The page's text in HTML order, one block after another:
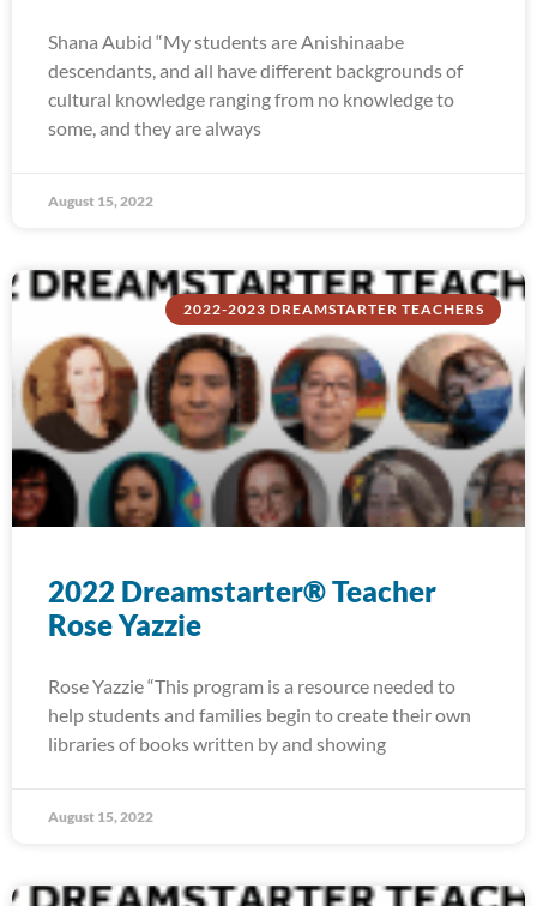
Shana Aubid “My students are Anishinaabe
descendants, and all have different backgrounds of
cultural knowledge ranging from no knowledge to
some, and they are always
August 15, 2022
2022-2023 DREAMSTARTER TEACHERS
2022 Dreamstarter® Teacher
Rose Yazzie
Rose Yazzie “This program is a resource needed to
help students and families begin to create their own
libraries of books written by and showing
August 15, 2022